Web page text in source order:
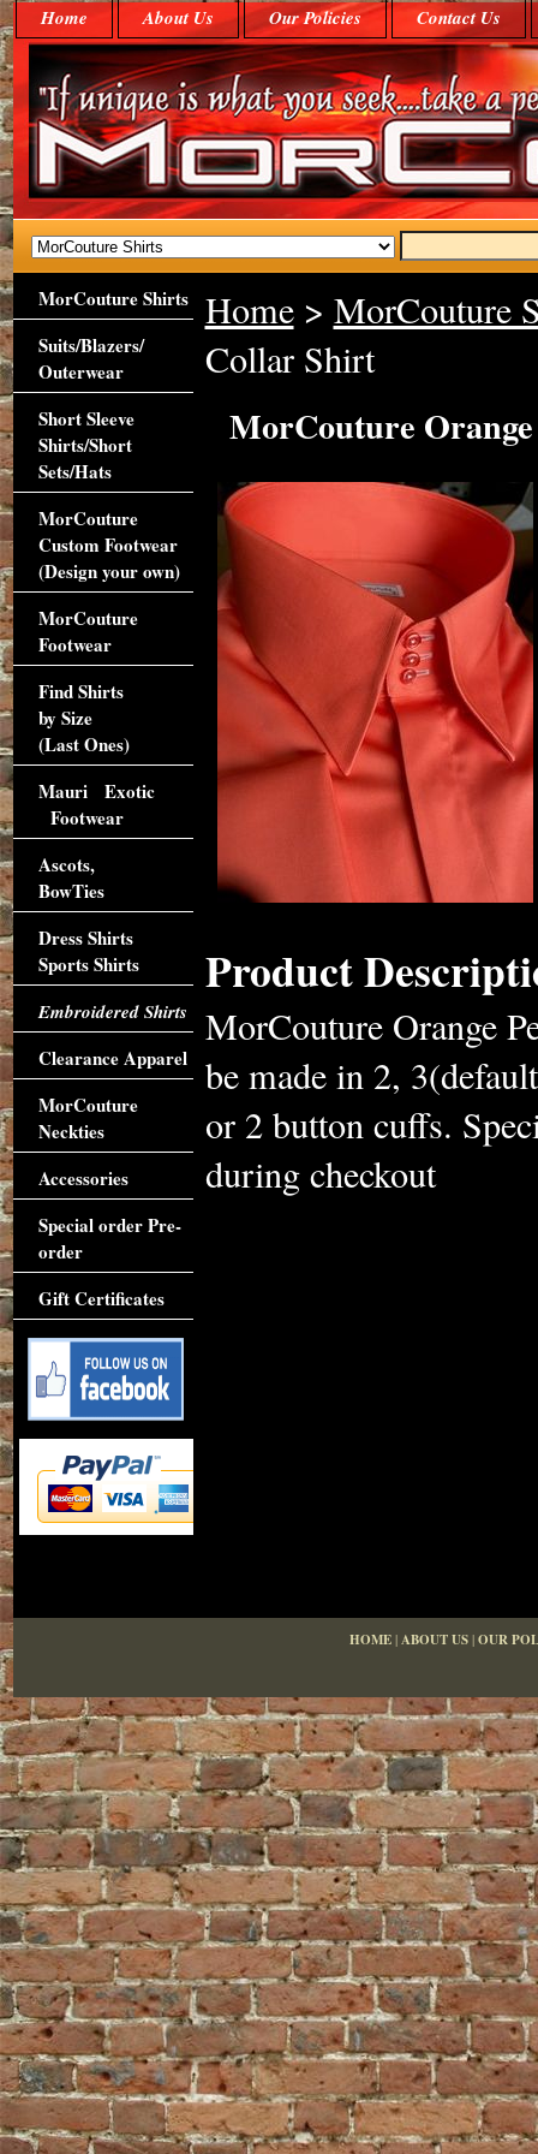
Home About Us Our Policies Contact Us
Home> MorCouture
Collar Shirt
MorCouture
Product
MorCouture Orange
be made in 2,
or 2 button cuffs.
during checkout
MorCouture Shirts
Suits/Blazers/
Outerwear
Short Sleeve
Shirts/Short
Sets/Hats
MorCouture
Custom Footwear
(Design your own)
MorCouture
Footwear
Find Shirts
by Size
(Last Ones)
Mauri Exotic
Footwear
Ascots,
BowTies
Dress Shirts
Sports Shirts
Embroidered Shirts
Clearance Apparel
MorCouture
Neckties
Accessories
Special order Pre-
order
Gift Certificates
HOME|ABOUT US|OUR